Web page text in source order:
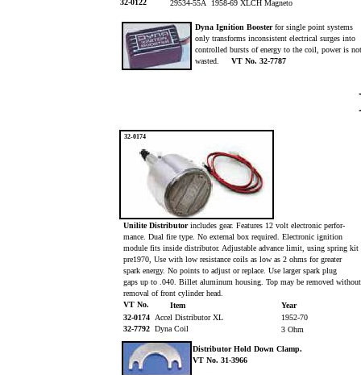
32-0122
29534-55A 1958-69 XLCH Magneto
Dyna Ignition Boosterfor single point systems
only transforms inconsistent electrical surges into
controlled bursts of energy to the coil, power is
wasted.
VT No. 32-7787
Distributor Hold Down Clamp.
VT No. 31-3966
Unilite Distributorincludes gear. Features 12 volt electronic perfor-
mance. Dual fire type. No external box required. Electronic ignition
module fits inside distributor. Adjustable advance limit, using spring kit
pre1970, Use with low resistance coils as low as 2 ohms for greater
spark energy. No points to adjust or replace. Use larger spark plug
gaps up to .040. Billet aluminum housing. Top may be removed
removal of front cylinder head.
VT No.
Item
Year
32-0174 Accel Distributor XL
1952-70
32-7792 Dyna Coil 3 Ohm
32-0174